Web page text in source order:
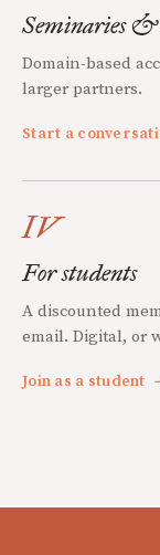
Seminaries
Domain-based
larger partners.
Start a
IV
For students
A discounted
email. Digital, or
Join as a student